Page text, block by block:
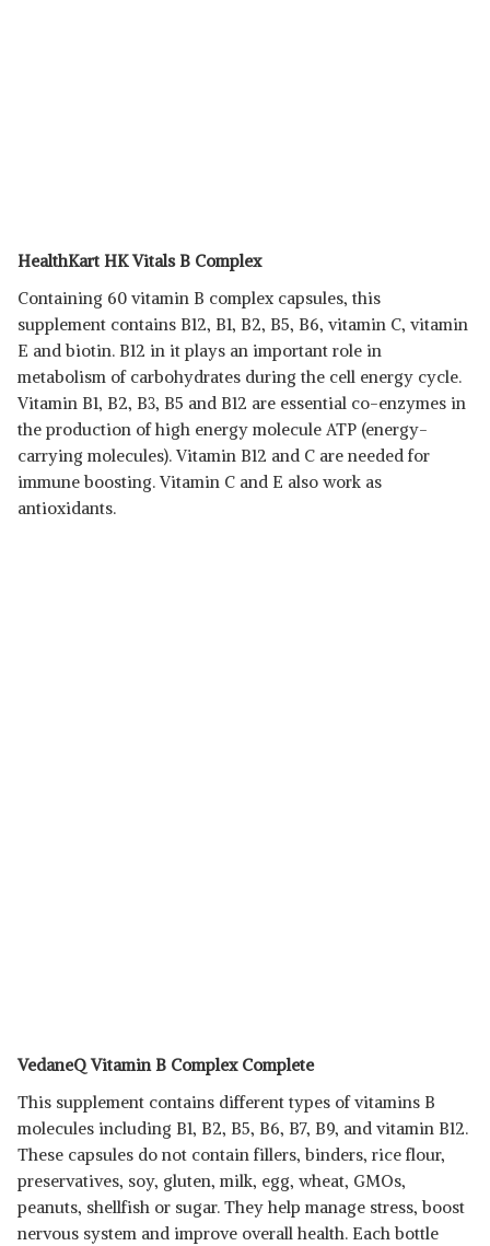
HealthKart HK Vitals B Complex
Containing 60 vitamin B complex capsules, this
supplement contains B12, B1, B2, B5, B6, vitamin C, vitamin
E and biotin. B12 in it plays an important role in
metabolism of carbohydrates during the cell energy cycle.
Vitamin B1, B2, B3, B5 and B12 are essential co-enzymes in
the production of high energy molecule ATP (energy-
carrying molecules). Vitamin B12 and C are needed for
immune boosting. Vitamin C and E also work as
antioxidants.
VedaneQ Vitamin B Complex Complete
This supplement contains different types of vitamins B
molecules including B1, B2, B5, B6, B7, B9, and vitamin B12.
These capsules do not contain fillers, binders, rice flour,
preservatives, soy, gluten, milk, egg, wheat, GMOs,
peanuts, shellfish or sugar. They help manage stress, boost
nervous system and improve overall health. Each bottle